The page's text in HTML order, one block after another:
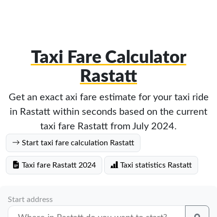
Taxi Fare Calculator
Rastatt
Get an exact axi fare estimate for your taxi ride
in Rastatt within seconds based on the current
taxi fare Rastatt from July 2024.
Start taxi fare calculation Rastatt
Taxi fare Rastatt 2024 Taxi statistics Rastatt
Start address